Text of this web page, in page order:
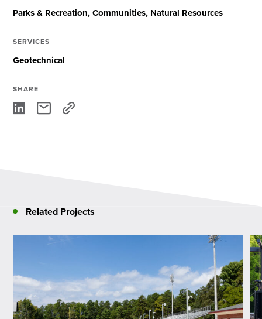
Parks & Recreation Communities Natural Resources
SERVICES
Geotechnical
SHARE
Related Projects